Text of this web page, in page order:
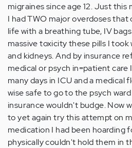
migraines since age 12. Just this
I had TWO major overdoses
life with a breathing tube, IV
massive toxicity these pills I
and kidneys. And by insurance
medical or psych in=patient care
many days in ICU and a medical
wise safe to go to the psych
insurance wouldn't budge. Now
to yet again try this attempt on
medication I had been hoarding
physically couldn't hold them in